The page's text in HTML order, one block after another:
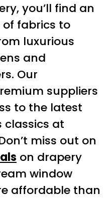
you’ll find an
fabrics to
luxurious
and
Our
suppliers
to the latest
classics at
miss out on
on drapery
window
affordable than